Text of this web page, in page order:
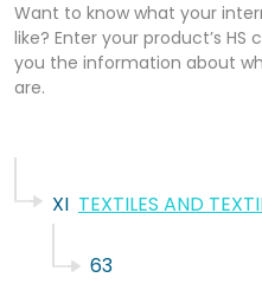
Want to know what your
like? Enter your product’s
you the information about
are.
XI TEXTILES AND
63